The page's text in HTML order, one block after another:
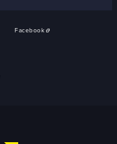
Facebook